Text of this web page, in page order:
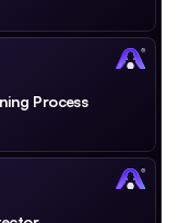
Process